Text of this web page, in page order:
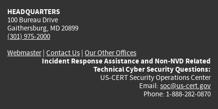
HEADQUARTERS
100 Bureau Drive
Gaithersburg, MD 20899
(301) 975-2000
Webmaster| Contact Us | Our Other Offices
Incident Response Assistance and Non-NVD Related
Technical Cyber Security Questions:
US-CERT Security Operations Center
Email: soc@us-cert.gov
Phone: 1-888-282-0870